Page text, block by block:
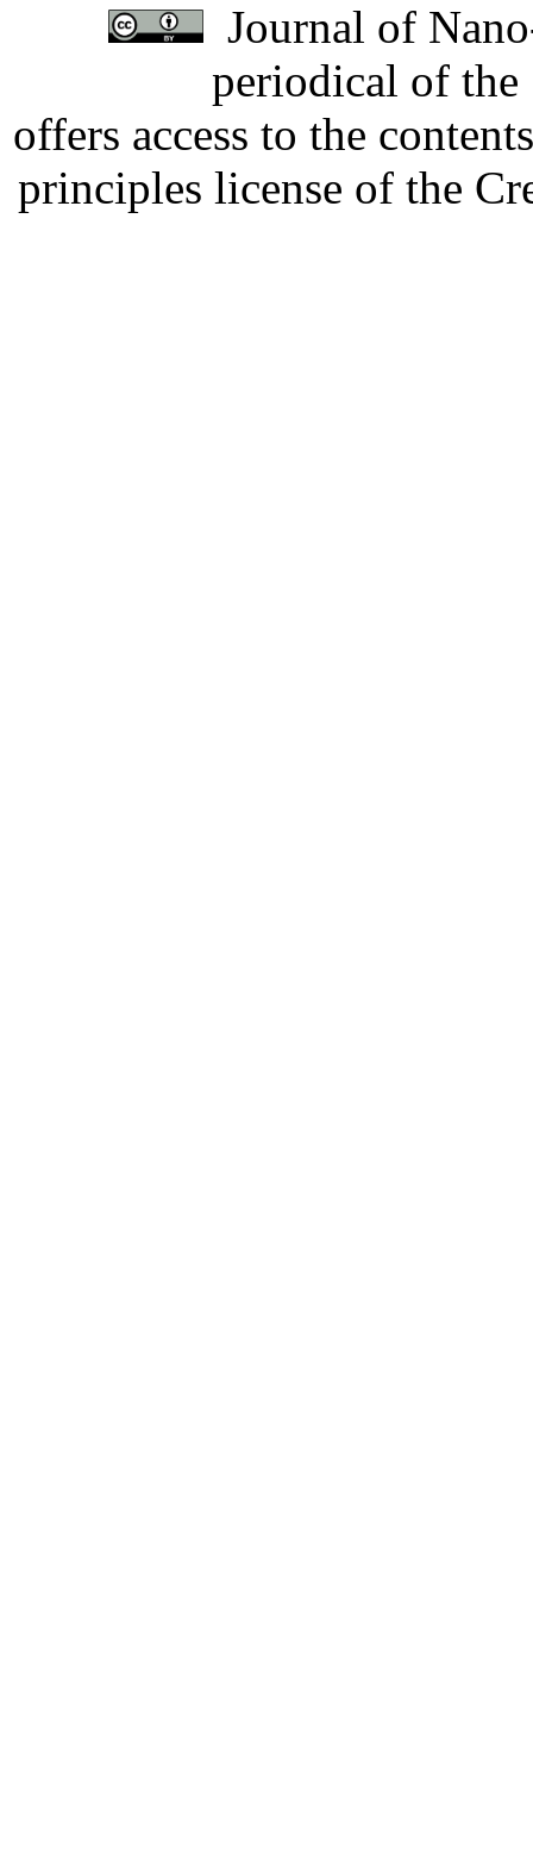
Journal of
periodical of
offers access to the
principles license of the